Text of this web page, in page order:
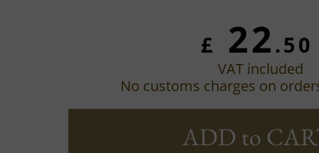
£ 22.50
VAT included
No customs charges on
ADD to